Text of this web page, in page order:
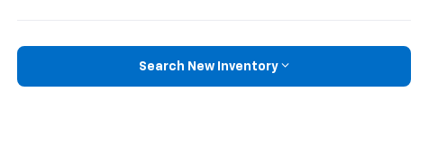
Search New Inventory